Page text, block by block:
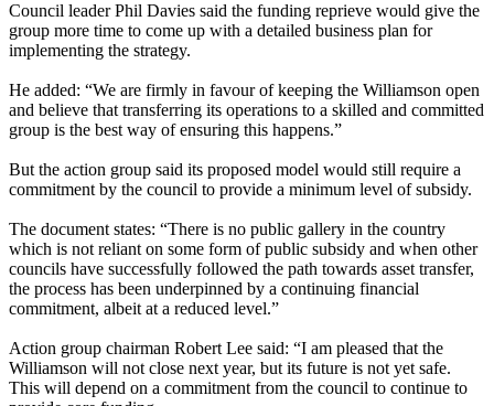
Council leader Phil Davies said the funding reprieve would give the
group more time to come up with a detailed business plan for
implementing the strategy.
He added: “We are firmly in favour of keeping the Williamson open
and believe that transferring its operations to a skilled and committed
group is the best way of ensuring this happens.”
But the action group said its proposed model would still require a
commitment by the council to provide a minimum level of subsidy.
The document states: “There is no public gallery in the country
which is not reliant on some form of public subsidy and when other
councils have successfully followed the path towards asset transfer,
the process has been underpinned by a continuing financial
commitment, albeit at a reduced level.”
Action group chairman Robert Lee said: “I am pleased that the
Williamson will not close next year, but its future is not yet safe.
This will depend on a commitment from the council to continue to